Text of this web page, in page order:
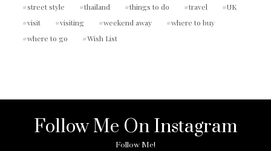
street style
thailand things to do travel
UK
visit
visiting weekend away
where to buy
where to go
Wish List
Follow Me On Instagram
Follow Me!